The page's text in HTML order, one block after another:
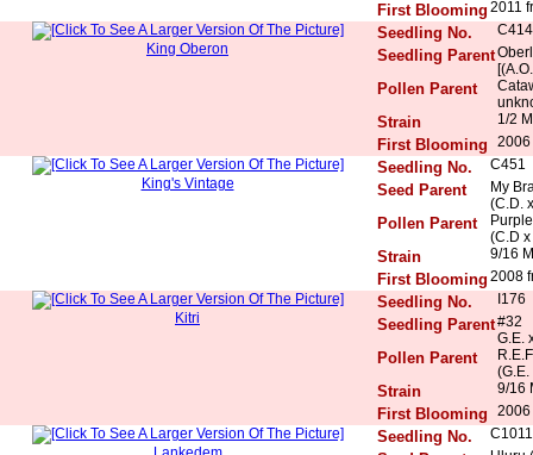
First Blooming 2011
King Oberon
Seedling No. C414
Seedling Parent
Pollen Parent
Strain 1/2
First Blooming 2006
King's Vintage
Seedling No. C451
Seed Parent
My
(C.D.
Pollen Parent
(C.D
Strain 9/16
First Blooming 2008
Kitri
Seedling No. I176
Seedling Parent#32
G.E.
Pollen Parent
Strain 9/16
First Blooming 2006
Seedling No. C1011